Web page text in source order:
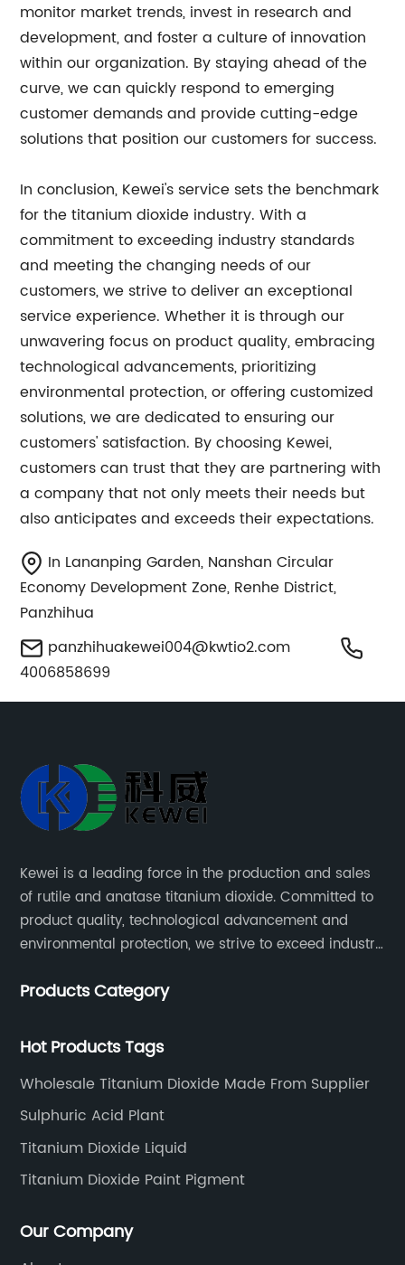
monitor market trends, invest in research and
development, and foster a culture of innovation
within our organization. By staying ahead of the
curve, we can quickly respond to emerging
customer demands and provide cutting-edge
solutions that position our customers for success.
In conclusion, Kewei's service sets the benchmark
for the titanium dioxide industry. With a
commitment to exceeding industry standards
and meeting the changing needs of our
customers, we strive to deliver an exceptional
service experience. Whether it is through our
unwavering focus on product quality, embracing
technological advancements, prioritizing
environmental protection, or offering customized
solutions, we are dedicated to ensuring our
customers' satisfaction. By choosing Kewei,
customers can trust that they are partnering with
a company that not only meets their needs but
also anticipates and exceeds their expectations.
In Lananping Garden, Nanshan Circular
Economy Development Zone, Renhe District,
Panzhihua
panzhihuakewei004@kwtio2.com
4006858699
Kewei is a leading force in the production and sales
of rutile and anatase titanium dioxide. Committed to
product quality, technological advancement and
environmental protection, we strive to exceed industry
customers.
Products Category
Hot Products Tags
Wholesale Titanium Dioxide Made From Supplier
Sulphuric Acid Plant
Titanium Dioxide Liquid
Titanium Dioxide Paint Pigment
Our Company